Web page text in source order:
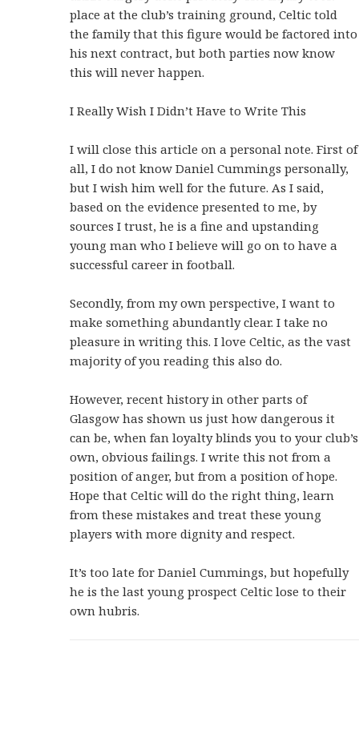
place at the club’s training ground, Celtic told
the family that this figure would be factored into
his next contract, but both parties now know
this will never happen.
I Really Wish I Didn’t Have to Write This
I will close this article on a personal note. First of
all, I do not know Daniel Cummings personally,
but I wish him well for the future. As I said,
based on the evidence presented to me, by
sources I trust, he is a fine and upstanding
young man who I believe will go on to have a
successful career in football.
Secondly, from my own perspective, I want to
make something abundantly clear. I take no
pleasure in writing this. I love Celtic, as the vast
majority of you reading this also do.
However, recent history in other parts of
Glasgow has shown us just how dangerous it
can be, when fan loyalty blinds you to your club’s
own, obvious failings. I write this not from a
position of anger, but from a position of hope.
Hope that Celtic will do the right thing, learn
from these mistakes and treat these young
players with more dignity and respect.
It’s too late for Daniel Cummings, but hopefully
he is the last young prospect Celtic lose to their
own hubris.